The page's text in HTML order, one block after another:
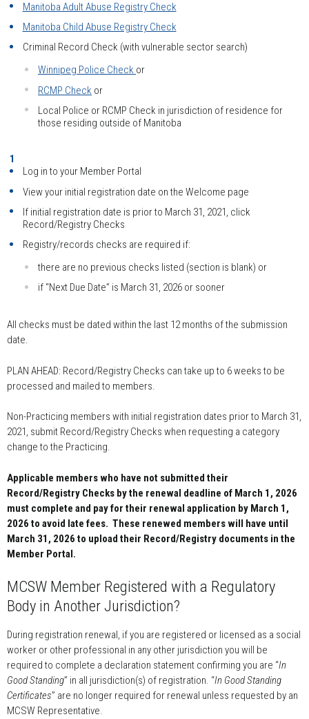
Manitoba Adult Abuse Registry Check
Manitoba Child Abuse Registry Check
Criminal Record Check (with vulnerable sector search)
Winnipeg Police Check or
RCMP Check or
Local Police or RCMP Check in jurisdiction of residence for
those residing outside of Manitoba
Log in to your Member Portal
View your initial registration date on the Welcome page
If initial registration date is prior to March 31, 2021, click
Record/Registry Checks
Registry/records checks are required if:
there are no previous checks listed (section is blank) or
if “Next Due Date” is March 31, 2026 or sooner
All checks must be dated within the last 12 months of the submission
date.
PLAN AHEAD: Record/Registry Checks can take up to 6 weeks to be
processed and mailed to members.
Non-Practicing members with initial registration dates prior to March 31,
2021, submit Record/Registry Checks when requesting a category
change to the Practicing.
Applicable members who have not submitted their
Record/Registry Checks by the renewal deadline of March 1, 2026
must complete and pay for their renewal application by March 1,
2026 to avoid late fees. These renewed members will have until
March 31, 2026 to upload their Record/Registry documents in the
Member Portal.
MCSW Member Registered with a Regulatory
Body in Another Jurisdiction?
During registration renewal, if you are registered or licensed as a social
worker or other professional in any other jurisdiction you will be
required to complete a declaration statement confirming you are “In
Good Standing” in all jurisdiction(s) of registration. “In Good Standing
Certificates” are no longer required for renewal unless requested by an
MCSW Representative.